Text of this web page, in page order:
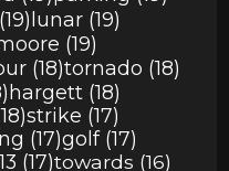
lunar (19)
(19)
(18)tornado (18)
hargett (18)
strike (17)
(17)golf (17)
13 (17)towards (16)